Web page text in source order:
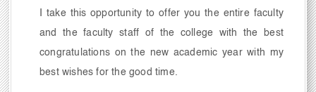
I take this opportunity to offer you the entire faculty
and the faculty staff of the college with the best
congratulations on the new academic year with my
best wishes for the good time.